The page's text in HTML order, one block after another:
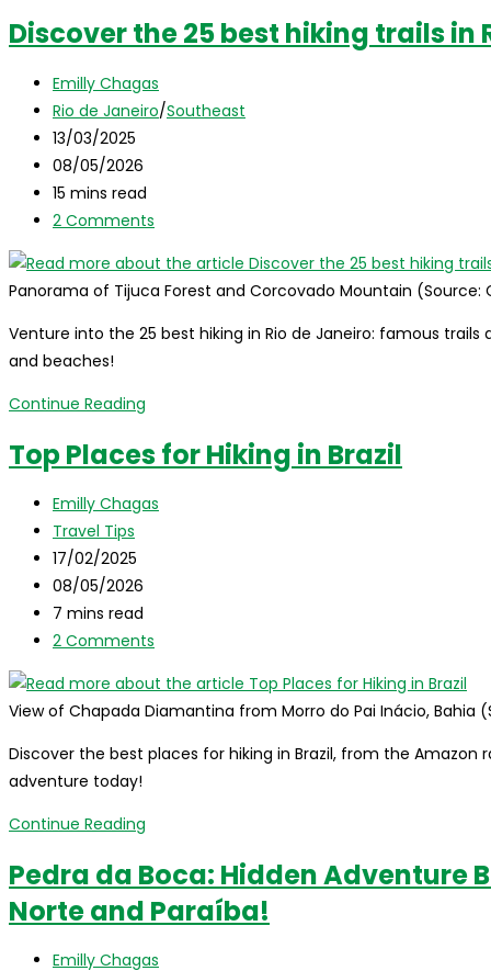
Discover the 25 best hiking trails in
Post
author:
Emilly Chagas
Post
category:
Rio de Janeiro/Southeast
Post
published:
13/03/2025
Post
last
modified:
08/05/2026
Reading
time:
15 mins read
Post
2 Comments
Panorama of Tijuca Forest and Corcovado Mountain (Source:
Venture into the 25 best hiking in Rio de Janeiro: famous
and beaches!
Continue Reading
25
hiking
Janeiro!
Top Places for Hiking in Brazil
Post
author:
Emilly Chagas
Post
category:
Travel Tips
Post
published:
17/02/2025
Post
last
modified:
08/05/2026
Reading
time:
7 mins read
Post
2 Comments
View of Chapada Diamantina from Morro do Pai Inácio, Bahia
Discover the best places for hiking in Brazil, from the
adventure today!
Continue Reading
for
Hiking
Brazil
Pedra da Boca: Hidden Adventure
Norte and Paraíba!
Post
Emilly Chagas